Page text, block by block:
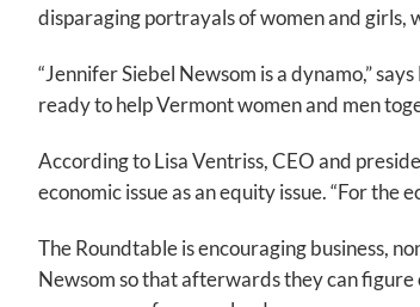
disparaging portrayals of women and girls,
“Jennifer Siebel Newsom is a dynamo,”
ready to help Vermont women and men
According to Lisa Ventriss, CEO and
economic issue as an equity issue. “For
The Roundtable is encouraging business,
Newsom so that afterwards they can